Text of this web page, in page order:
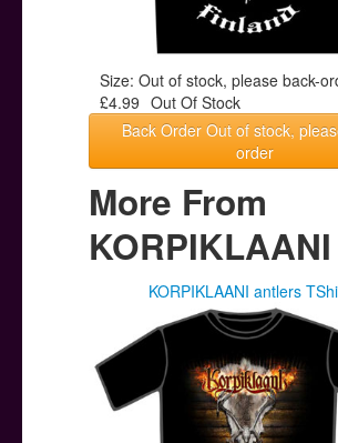
Size: Out of stock, please back-
£4.99 Out Of Stock
Back Order Out of stock,
order
More From
KORPIKLAANI
KORPIKLAANI antlers